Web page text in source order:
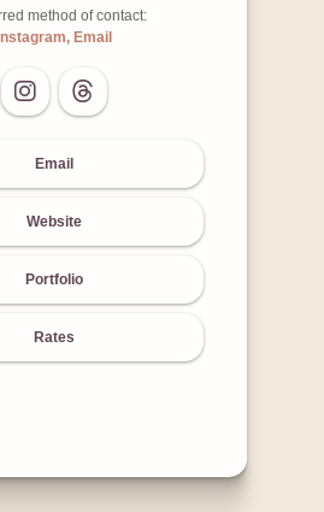
method of contact:
Instagram, Email
Email
Website
Portfolio
Rates